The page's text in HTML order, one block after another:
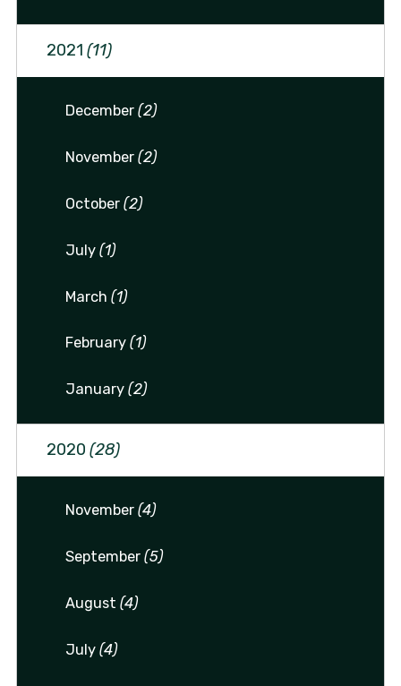
2021 (11)
December(2)
November(2)
October(2)
July(1)
March(1)
February(1)
January(2)
2020 (28)
November(4)
September(5)
August(4)
July(4)